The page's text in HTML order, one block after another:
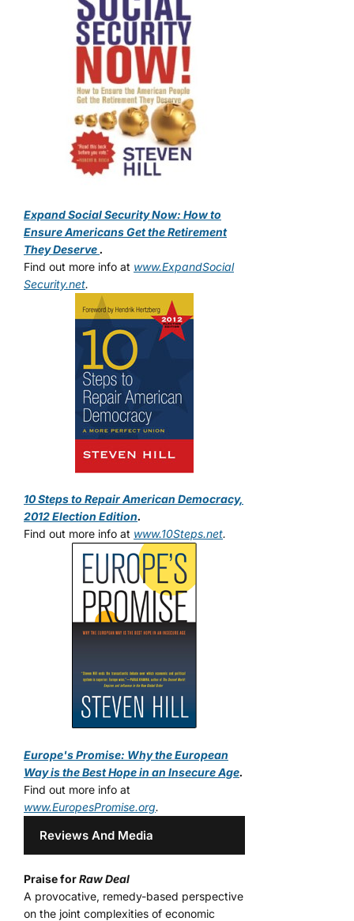
Expand Social Security Now: How to
Ensure Americans Get the Retirement
They Deserve.
Find out more info at www.ExpandSocial
Security.net.
10 Steps to Repair American Democracy,
2012 Election Edition.
Find out more info at www.10Steps.net.
Europe's Promise: Why the European
Way is the Best Hope in an Insecure Age.
Find out more info at
www.EuropesPromise.org.
Reviews And Media
Praise forRaw Deal
A provocative, remedy-based perspective
on the joint complexities of economic